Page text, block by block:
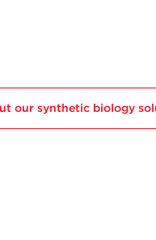
our synthetic biology